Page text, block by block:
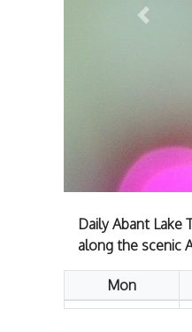
Previous
Daily Abant
along the scenic
Mon